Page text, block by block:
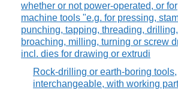
whether or not power-operated, or for
machine tools "e.g. for pressing,
punching, tapping, threading,
broaching, milling, turning or screw
incl. dies for drawing or extrudi
Rock-drilling or earth-boring tools,
interchangeable, with working